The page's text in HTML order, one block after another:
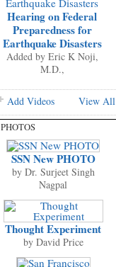
Hearing on Federal
Preparedness for
Earthquake Disasters
Added by Eric K Noji,
M.D.,
Add Videos View All
PHOTOS
SSN New PHOTO
by Dr. Surjeet Singh
Nagpal
Thought Experiment
by David Price